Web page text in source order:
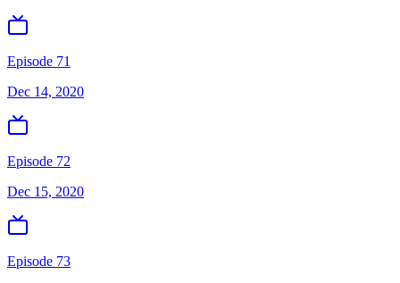
Episode 71
Dec 14, 2020
Episode 72
Dec 15, 2020
Episode 73